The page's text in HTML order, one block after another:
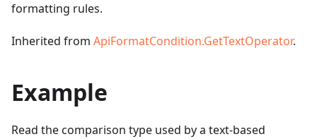
formatting rules.
Inherited from ApiFormatCondition.GetTextOperator.
Example
Read the comparison type used by a text-based